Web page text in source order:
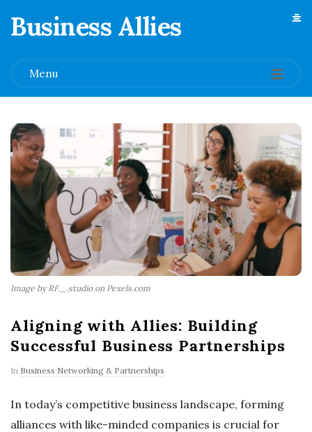
Business Allies
Menu
Image by RF._.studio on Pexels.com
Aligning with Allies: Building
Successful Business Partnerships
In Business Networking & Partnerships
In today’s competitive business landscape, forming
alliances with like-minded companies is crucial for